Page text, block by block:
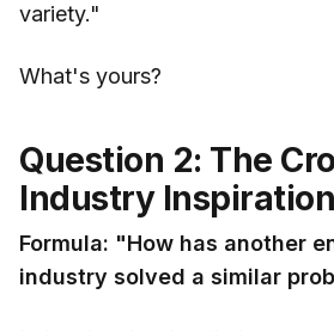
variety."
What's yours?
Question 2: The
Industry
Formula: "How has another
industry solved a similar